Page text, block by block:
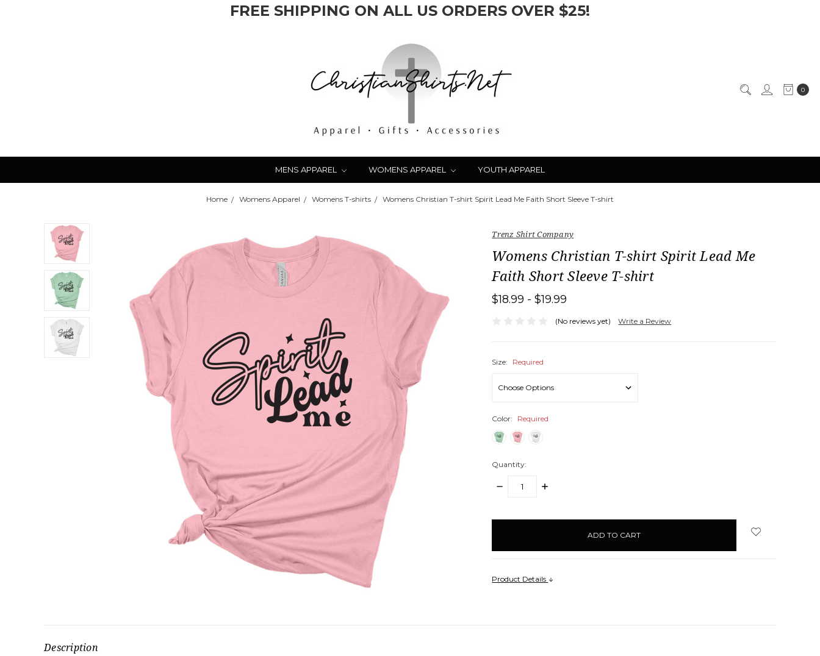
FREE SHIPPING ON ALL US ORDERS OVER $25!
0
MENS APPAREL WOMENS APPAREL YOUTH APPAREL
Home Womens Apparel Womens T-shirts Womens Christian T-shirt Spirit Lead Me Faith Short Sleeve T-shirt
Trenz Shirt Company
Womens Christian T-shirt Spirit Lead Me
Faith Short Sleeve T-shirt
$18.99 - $19.99
(No reviews yet) Write a Review
Size: Required
Color: Required
Quantity:
DECREASE
INCREASE
Product Details
Description